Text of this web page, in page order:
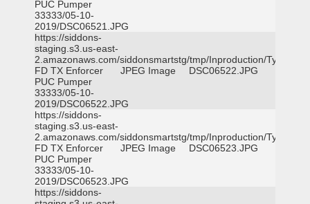
PUC Pumper
33333/05-10-
2019/DSC06521.JPG
https://siddons-
staging.s3.us-east-
2.amazonaws.com/siddonsmartstg/tmp/Inproduction/Tyler
FD TX Enforcer
PUC Pumper
33333/05-10-
2019/DSC06522.JPG
JPEG Image DSC06522.JPG
https://siddons-
staging.s3.us-east-
2.amazonaws.com/siddonsmartstg/tmp/Inproduction/Tyler
FD TX Enforcer
PUC Pumper
33333/05-10-
2019/DSC06523.JPG
JPEG Image DSC06523.JPG
https://siddons-